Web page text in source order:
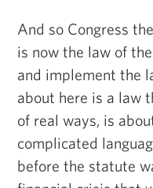
And so Congress
is now the law of
and implement the
about here is a law
of real ways, is
complicated
before the statute